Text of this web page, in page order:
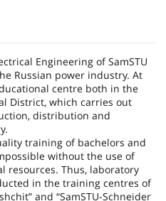
Engineering of SamSTU
Russian power industry. At
centre both in the
District, which carries out
distribution and
training of bachelors and
without the use of
resources. Thus, laboratory
in the training centres of
and “SamSTU-Schneider